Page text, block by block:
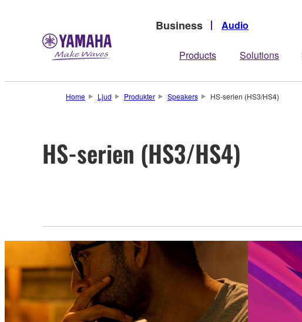
Business Audio
Products Solutions
Home Ljud Produkter Speakers HS-serien (HS3/HS4)
HS-serien (HS3/HS4)